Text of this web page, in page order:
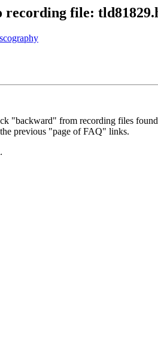
recording file:
"backward" from recording files
previous "page of FAQ" links.